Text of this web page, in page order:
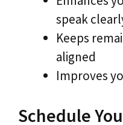
speak
Keeps
aligned
Improves
Schedule